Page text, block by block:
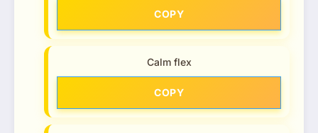
COPY
Calm flex
COPY